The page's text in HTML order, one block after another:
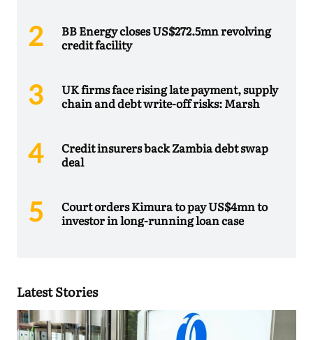
BB Energy closes US$272.5mn revolving
credit facility
UK firms face rising late payment, supply
chain and debt write-off risks: Marsh
Credit insurers back Zambia debt swap
deal
Court orders Kimura to pay US$4mn to
investor in long-running loan case
Latest Stories